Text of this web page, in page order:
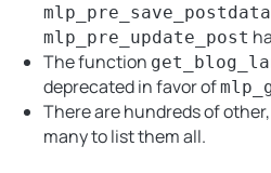
mlp_pre_save_postdata
mlp_pre_update_post
The function
deprecated in favor of
There are hundreds of
many to list them all.